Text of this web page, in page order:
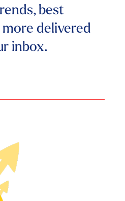
best
more delivered
inbox.